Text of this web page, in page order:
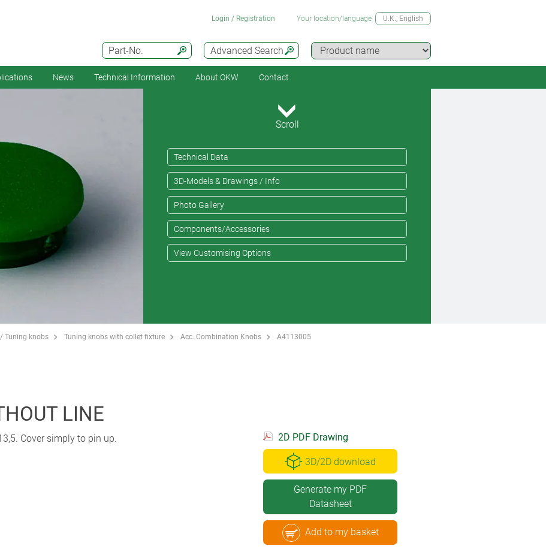
Advanced Search
Part-No.
Login / Registration Your location/language U.K., English
News Technical Information About OKW Contact
Scroll
Technical Data
3D-Models & Drawings / Info
Photo Gallery
Components/Accessories
View Customising Options
Tuning knobs Tuning knobs with collet fixture Acc. Combination Knobs A4113005
LINE
Cover simply to pin up.
2D PDF Drawing
3D/2D download
Generate my PDF
Datasheet
Add to my basket